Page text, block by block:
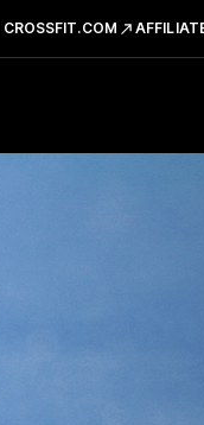
CROSSFIT.COM